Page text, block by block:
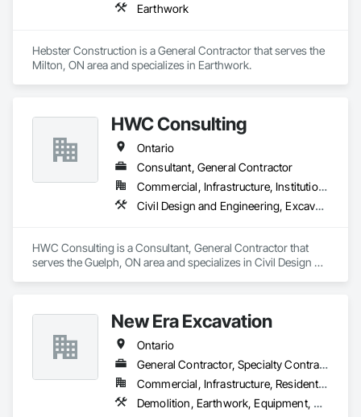
Earthwork
Hebster Construction is a General Contractor that serves the
Milton, ON area and specializes in Earthwork.
HWC Consulting
Ontario
Consultant, General Contractor
Commercial, Infrastructure, Institutional, Residential
Civil Design and Engineering, Excavation and Fill, Grading, Paving and Surfacing
HWC Consulting is a Consultant, General Contractor that
serves the Guelph, ON area and specializes in Civil Design
New Era Excavation
Ontario
General Contractor, Specialty Contractor
Commercial, Infrastructure, Residential
Demolition, Earthwork, Equipment, Equipment Rental, Excavation and Fill, Grading, Landscaping, Site Clearing, Structure Demolition, Turf and Grasses